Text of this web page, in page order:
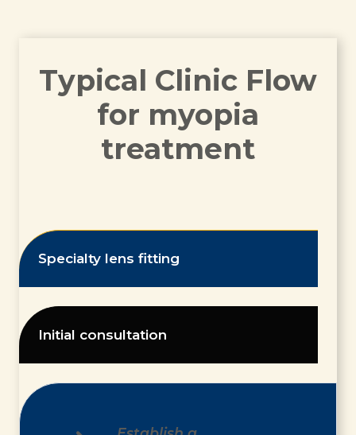
Typical Clinic Flow
for myopia
treatment
Specialty lens fitting
Initial consultation